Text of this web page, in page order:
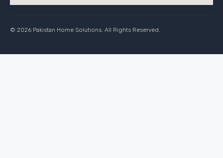
© 2026 Pakistan Home Solutions. All Rights Reserved.